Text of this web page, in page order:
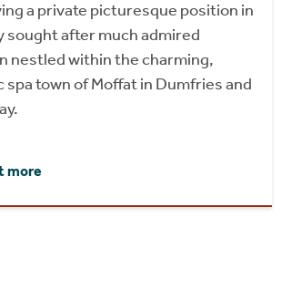
a private picturesque position in
sought after much admired
nestled within the charming,
spa town of Moffat in Dumfries and
more